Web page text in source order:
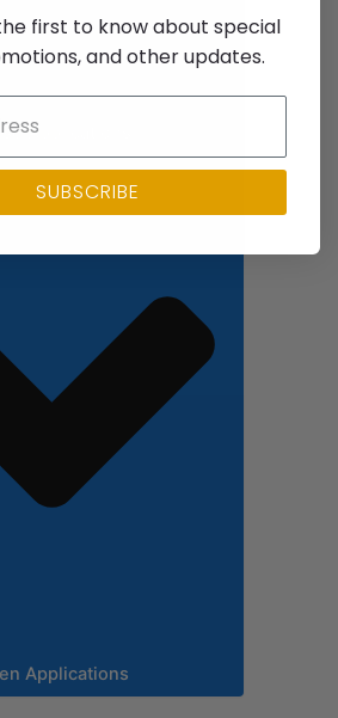
Applications
Applications
first to know about special
and other updates.
SUBSCRIBE